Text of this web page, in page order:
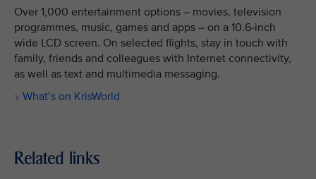
Over 1,000 entertainment options – movies, television
programmes, music, games and apps – on a 10.6-inch
wide LCD screen. On selected flights, stay in touch with
family, friends and colleagues with Internet connectivity,
as well as text and multimedia messaging.
What’s on KrisWorld
Related links